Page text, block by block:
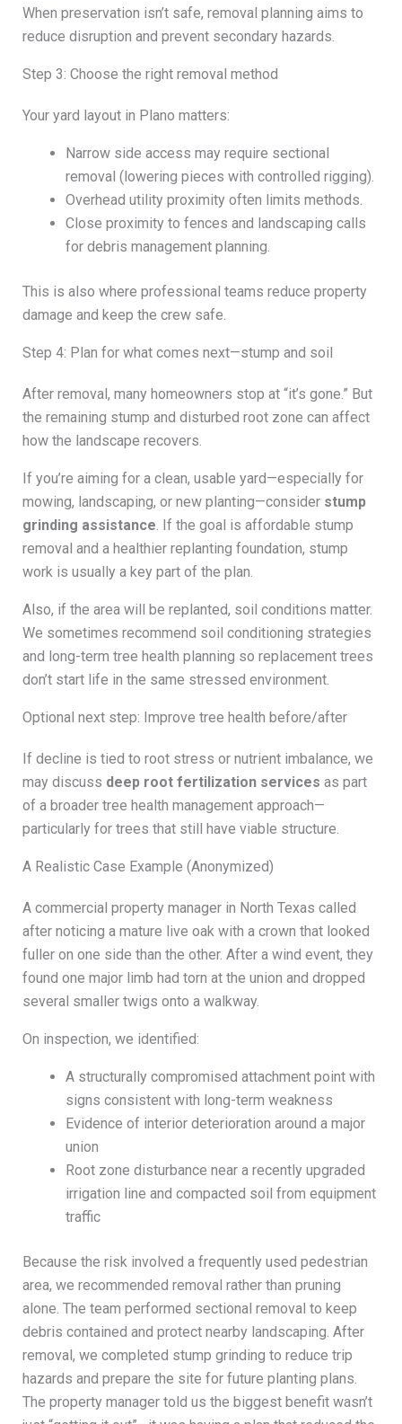
When preservation isn’t safe, removal planning aims to
reduce disruption and prevent secondary hazards.
Step 3: Choose the right removal method
Your yard layout in Plano matters:
Narrow side access may require sectional
removal (lowering pieces with controlled rigging).
Overhead utility proximity often limits methods.
Close proximity to fences and landscaping calls
for debris management planning.
This is also where professional teams reduce property
damage and keep the crew safe.
Step 4: Plan for what comes next—stump and soil
After removal, many homeowners stop at “it’s gone.” But
the remaining stump and disturbed root zone can affect
how the landscape recovers.
If you’re aiming for a clean, usable yard—especially for
mowing, landscaping, or new planting—consider stump
grinding assistance. If the goal is affordable stump
removal and a healthier replanting foundation, stump
work is usually a key part of the plan.
Also, if the area will be replanted, soil conditions matter.
We sometimes recommend soil conditioning strategies
and long-term tree health planning so replacement trees
don’t start life in the same stressed environment.
Optional next step: Improve tree health before/after
If decline is tied to root stress or nutrient imbalance, we
may discuss deep root fertilization services as part
of a broader tree health management approach—
particularly for trees that still have viable structure.
A Realistic Case Example (Anonymized)
A commercial property manager in North Texas called
after noticing a mature live oak with a crown that looked
fuller on one side than the other. After a wind event, they
found one major limb had torn at the union and dropped
several smaller twigs onto a walkway.
On inspection, we identified:
A structurally compromised attachment point with
signs consistent with long-term weakness
Evidence of interior deterioration around a major
union
Root zone disturbance near a recently upgraded
irrigation line and compacted soil from equipment
traffic
Because the risk involved a frequently used pedestrian
area, we recommended removal rather than pruning
alone. The team performed sectional removal to keep
debris contained and protect nearby landscaping. After
removal, we completed stump grinding to reduce trip
hazards and prepare the site for future planting plans.
The property manager told us the biggest benefit wasn’t